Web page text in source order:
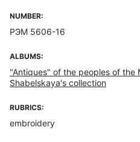
NUMBER:
РЭМ 5606-16
ALBUMS:
"Antiques" of the peoples of the
Shabelskaya's collection
RUBRICS:
embroidery